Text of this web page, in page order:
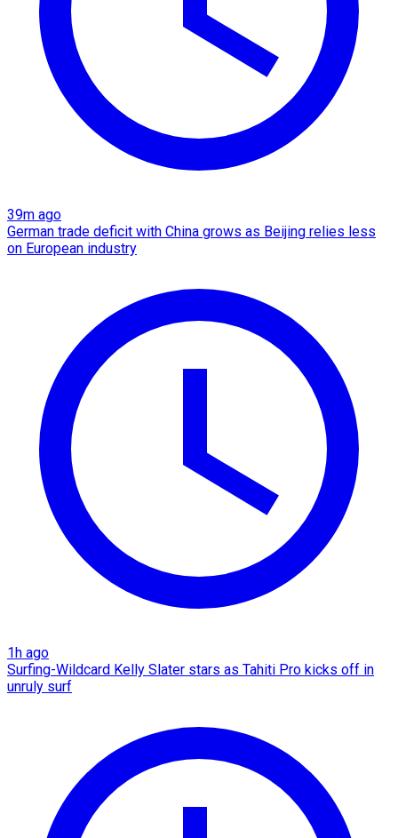
39m ago
German trade deficit with China grows as Beijing relies less
on European industry
1h ago
Surfing-Wildcard Kelly Slater stars as Tahiti Pro kicks off in
unruly surf